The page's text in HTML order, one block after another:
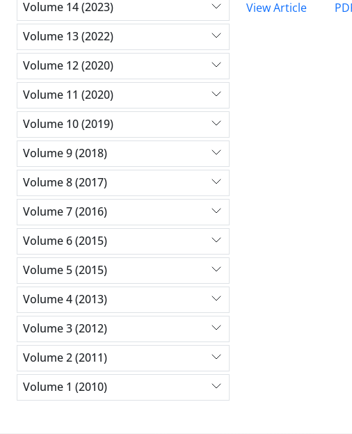
View Article
Volume 14 (2023)
Volume 13 (2022)
Volume 12 (2020)
Volume 11 (2020)
Volume 10 (2019)
Volume 9 (2018)
Volume 8 (2017)
Volume 7 (2016)
Volume 6 (2015)
Volume 5 (2015)
Volume 4 (2013)
Volume 3 (2012)
Volume 2 (2011)
Volume 1 (2010)